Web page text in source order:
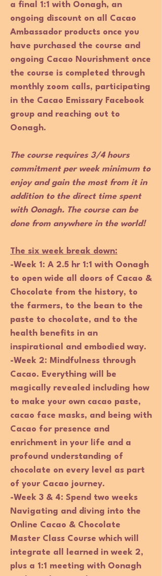
a final 1:1 with Oonagh, an
ongoing discount on all Cacao
Ambassador products once you
have purchased the course and
ongoing Cacao Nourishment once
the course is completed through
monthly zoom calls, participating
in the Cacao Emissary Facebook
group and reaching out to
Oonagh.
The course requires 3/4 hours
commitment per week minimum to
enjoy and gain the most from it in
addition to the direct time spent
with Oonagh. The course can be
done from anywhere in the world!
The six week break down:
-Week 1 : A 2.5 hr 1:1 with Oonagh
to open wide all doors of Cacao &
Chocolate from the history, to
the farmers, to the bean to the
paste to chocolate, and to the
health benefits in an
inspirational and embodied way.
-Week 2: Mindfulness through
Cacao. Everything will be
magically revealed including how
to make your own cacao paste,
cacao face masks, and being with
Cacao for presence and
enrichment in your life and a
profound understanding of
chocolate on every level as part
of your Cacao journey.
-Week 3 & 4: Spend two weeks
Navigating and diving into the
Online Cacao & Chocolate
Master Class Course which will
integrate all learned in week 2,
plus a 1:1 meeting with Oonagh